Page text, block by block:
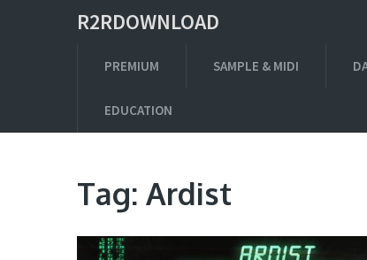
R2RDOWNLOAD
PREMIUM SAMPLE & MIDI
EDUCATION
Tag: Ardist